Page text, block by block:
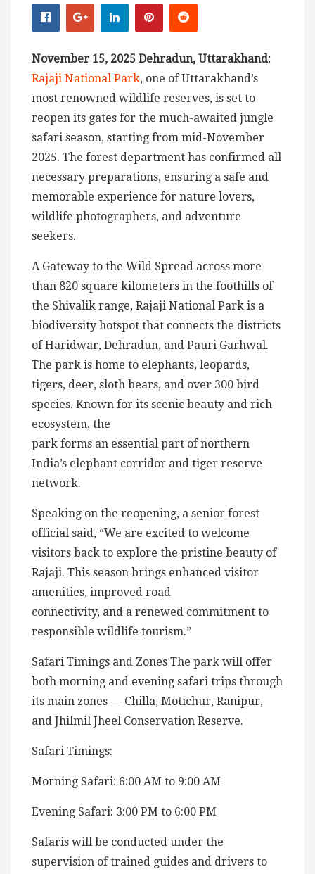
November 15, 2025 Dehradun, Uttarakhand:
Rajaji National Park, one of Uttarakhand’s
most renowned wildlife reserves, is set to
reopen its gates for the much-awaited jungle
safari season, starting from mid-November
2025. The forest department has confirmed all
necessary preparations, ensuring a safe and
memorable experience for nature lovers,
wildlife photographers, and adventure
seekers.
A Gateway to the Wild Spread across more
than 820 square kilometers in the foothills of
the Shivalik range, Rajaji National Park is a
biodiversity hotspot that connects the districts
of Haridwar, Dehradun, and Pauri Garhwal.
The park is home to elephants, leopards,
tigers, deer, sloth bears, and over 300 bird
species. Known for its scenic beauty and rich
ecosystem, the
park forms an essential part of northern
India’s elephant corridor and tiger reserve
network.
Speaking on the reopening, a senior forest
official said, “We are excited to welcome
visitors back to explore the pristine beauty of
Rajaji. This season brings enhanced visitor
amenities, improved road
connectivity, and a renewed commitment to
responsible wildlife tourism.”
Safari Timings and Zones The park will offer
both morning and evening safari trips through
its main zones — Chilla, Motichur, Ranipur,
and Jhilmil Jheel Conservation Reserve.
Safari Timings:
Morning Safari: 6:00 AM to 9:00 AM
Evening Safari: 3:00 PM to 6:00 PM
Safaris will be conducted under the
supervision of trained guides and drivers to